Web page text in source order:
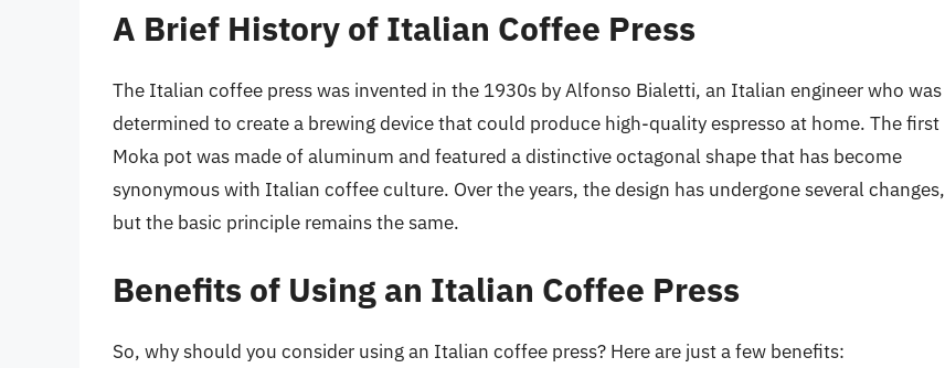
A Brief History of Italian Coffee Press
The Italian coffee press was invented in the 1930s by Alfonso Bialetti, an Italian engineer who was
determined to create a brewing device that could produce high-quality espresso at home. The first
Moka pot was made of aluminum and featured a distinctive octagonal shape that has become
synonymous with Italian coffee culture. Over the years, the design has undergone several changes,
but the basic principle remains the same.
Benefits of Using an Italian Coffee Press
So, why should you consider using an Italian coffee press? Here are just a few benefits: